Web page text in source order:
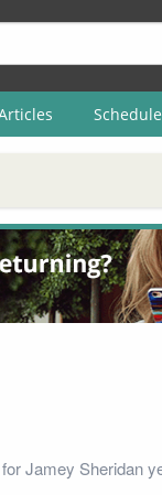
Schedule
Jamey Sheridan